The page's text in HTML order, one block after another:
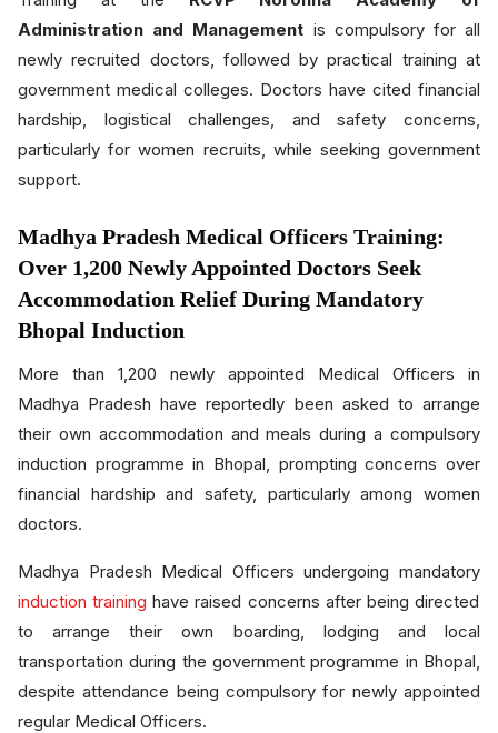
Administration and Management is compulsory for all
newly recruited doctors, followed by practical training at
government medical colleges. Doctors have cited financial
hardship, logistical challenges, and safety concerns,
particularly for women recruits, while seeking government
support.
Madhya Pradesh Medical Officers Training:
Over 1,200 Newly Appointed Doctors Seek
Accommodation Relief During Mandatory
Bhopal Induction
More than 1,200 newly appointed Medical Officers in
Madhya Pradesh have reportedly been asked to arrange
their own accommodation and meals during a compulsory
induction programme in Bhopal, prompting concerns over
financial hardship and safety, particularly among women
doctors.
Madhya Pradesh Medical Officers undergoing mandatory
induction training have raised concerns after being directed
to arrange their own boarding, lodging and local
transportation during the government programme in Bhopal,
despite attendance being compulsory for newly appointed
regular Medical Officers.